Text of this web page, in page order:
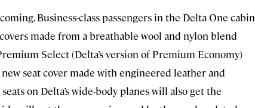
Business-class passengers in the Delta One cabin
made from a breathable wool and nylon blend
Select (Delta’s version of Premium Economy)
seat cover made with engineered leather and
on Delta’s wide-body planes will also get the